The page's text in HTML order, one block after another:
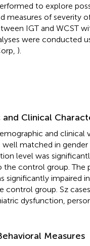
to explore
measures of severity
IGT and WCST
were conducted
).
Clinical
and clinical
well matched in gender
level was
the control group. The
significantly impaired
control group. Sz
dysfunction,
Measures